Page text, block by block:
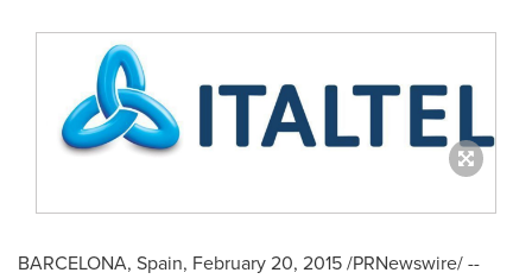
BARCELONA, Spain, February 20, 2015/PRNewswire/ --